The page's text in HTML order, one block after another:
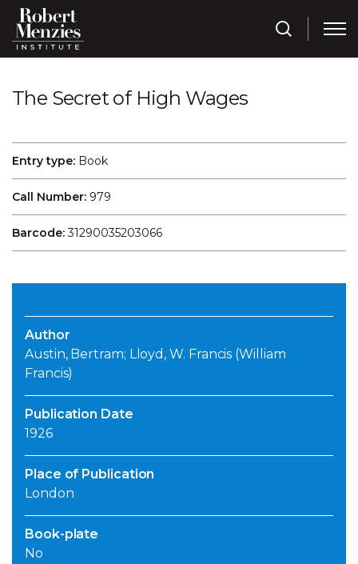
The Secret of High Wages
Entry type: Book
Call Number: 979
Barcode:31290035203066
Author
Austin, Bertram; Lloyd, W. Francis (William
Francis)
Publication Date
1926
Place of Publication
London
Book-plate
No